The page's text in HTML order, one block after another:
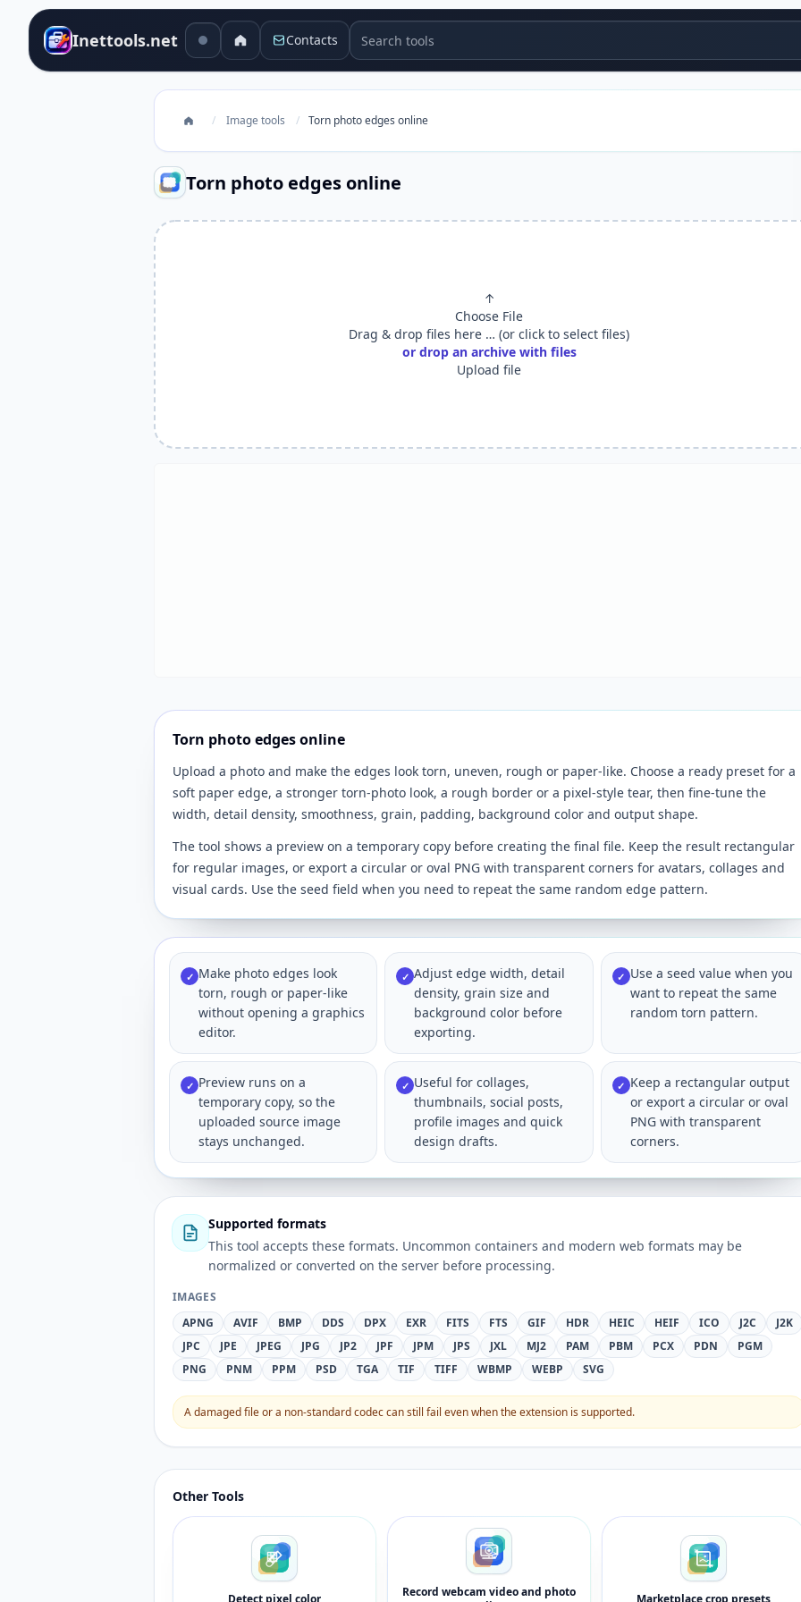
Inettools.net Contacts Search tools
/ Image tools / Torn photo edges online
Torn photo edges online
↑
Choose File
Drag & drop files here … (or click to select files)
or drop an archive with files
Upload file
Torn photo edges online
Upload a photo and make the edges look torn, uneven, rough or paper-like. Choose a ready preset for a
soft paper edge, a stronger torn-photo look, a rough border or a pixel-style tear, then fine-tune the
width, detail density, smoothness, grain, padding, background color and output shape.
The tool shows a preview on a temporary copy before creating the final file. Keep the result rectangular
for regular images, or export a circular or oval PNG with transparent corners for avatars, collages and
visual cards. Use the seed field when you need to repeat the same random edge pattern.
✓ Make photo edges look
torn, rough or paper-like
without opening a graphics
editor.
✓ Adjust edge width, detail
density, grain size and
background color before
exporting.
✓ Use a seed value when you
want to repeat the same
random torn pattern.
✓ Preview runs on a
temporary copy, so the
uploaded source image
stays unchanged.
✓ Useful for collages,
thumbnails, social posts,
profile images and quick
design drafts.
✓ Keep a rectangular output
or export a circular or oval
PNG with transparent
corners.
Supported formats
This tool accepts these formats. Uncommon containers and modern web formats may be
normalized or converted on the server before processing.
IMAGES
APNG
AVIF BMP DDS DPX EXR FITS FTS GIF HDR HEIC HEIF ICO J2C
J2K
JPC
JPE JPEG JPG JP2 JPF JPM JPS JXL MJ2 PAM PBM PCX PDN
PGM
PNG
PNM PPM PSD TGA TIF TIFF WBMP WEBP SVG
A damaged file or a non-standard codec can still fail even when the extension is supported.
Other Tools
Detect pixel color
Record webcam video and photo
Marketplace crop presets